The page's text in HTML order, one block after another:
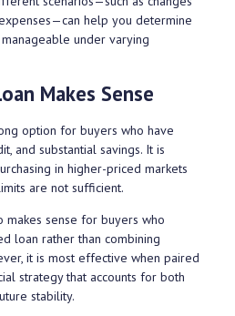
help you determine
under varying
Makes Sense
option for buyers who have
and substantial savings. It is
in higher-priced markets
are not sufficient.
makes sense for buyers who
loan rather than combining
it is most effective when paired
strategy that accounts for both
stability.